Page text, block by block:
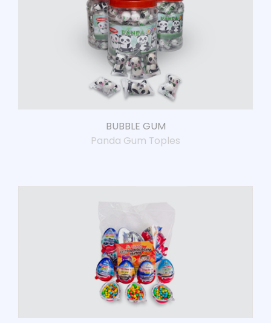
BUBBLE GUM
Panda Gum Toples